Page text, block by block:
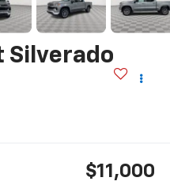
Silverado
$11,000